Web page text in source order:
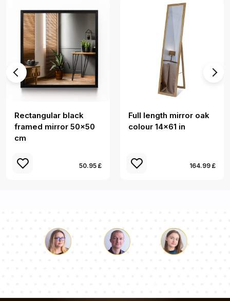
Rectangular black
framed mirror 50x50
cm
50.95 £
Full length mirror oak
colour 14x61 in
164.99 £